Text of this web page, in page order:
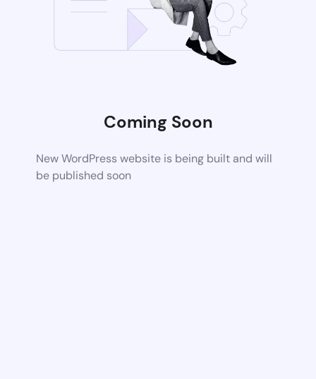
Coming Soon
New WordPress website is being built and will
be published soon